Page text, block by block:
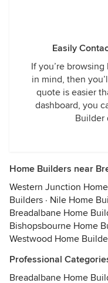
Easily
If you’re
in mind, then
quote is easier
dashboard, you
Builder
Home Builders near
Western Junction
Builders · Nile Home
Breadalbane Home
Bishopsbourne Home
Westwood Home
Professional
Breadalbane Home